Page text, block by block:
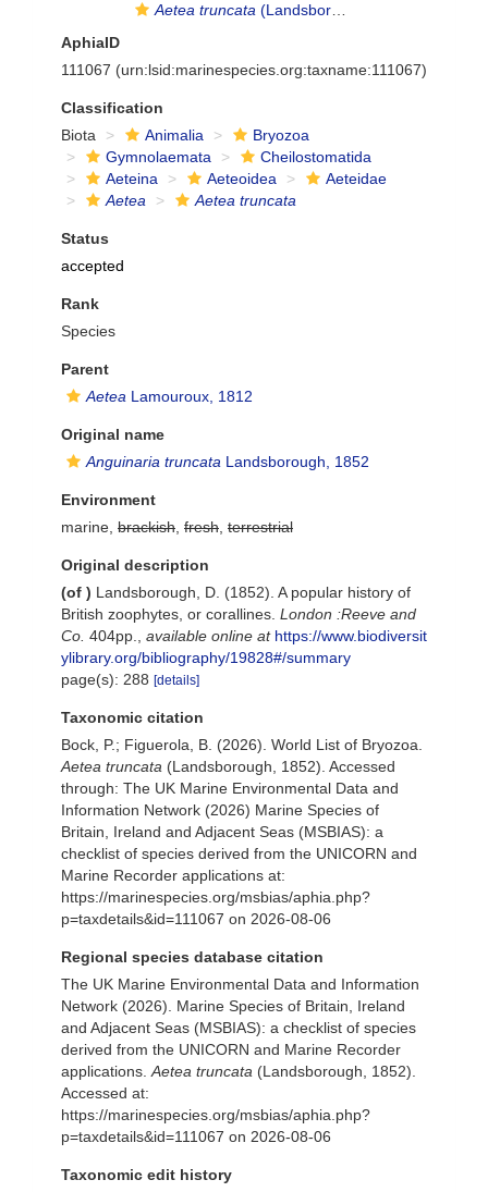
Aetea truncata (Landsborough, 1852)
AphiaID
111067 (urn:lsid:marinespecies.org:taxname:111067)
Classification
Biota
Animalia
Bryozoa
Gymnolaemata
Cheilostomatida
Aeteina
Aeteoidea
Aeteidae
Aetea
Aetea truncata
Status
accepted
Rank
Species
Parent
Aetea Lamouroux, 1812
Original name
Anguinaria truncata Landsborough, 1852
Environment
marine, brackish fresh terrestrial
Original description
(of ) Landsborough, D. (1852). A popular history of
British zoophytes, or corallines. London :Reeve and
Co. 404pp. available online at https://www.biodiversit
ylibrary.org/bibliography/19828#/summary
page(s): 288 [details]
Taxonomic citation
Bock, P.; Figuerola, B. (2026). World List of Bryozoa.
Aetea truncata (Landsborough, 1852). Accessed
through: The UK Marine Environmental Data and
Information Network (2026) Marine Species of
Britain, Ireland and Adjacent Seas (MSBIAS): a
checklist of species derived from the UNICORN and
Marine Recorder applications at:
https://marinespecies.org/msbias/aphia.php?
p=taxdetails&id=111067 on 2026-08-06
Regional species database citation
The UK Marine Environmental Data and Information
Network (2026). Marine Species of Britain, Ireland
and Adjacent Seas (MSBIAS): a checklist of species
derived from the UNICORN and Marine Recorder
applications. Aetea truncata (Landsborough, 1852).
Accessed at:
https://marinespecies.org/msbias/aphia.php?
p=taxdetails&id=111067 on 2026-08-06
Taxonomic edit history